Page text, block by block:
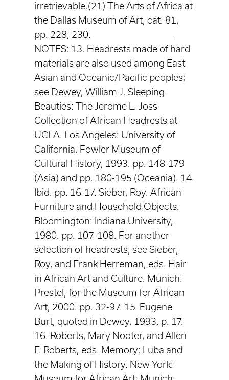
irretrievable.(21) The Arts of Africa at
the Dallas Museum of Art, cat. 81,
pp. 228, 230. ____________________
NOTES: 13. Headrests made of hard
materials are also used among East
Asian and Oceanic/Pacific peoples;
see Dewey, William J. Sleeping
Beauties: The Jerome L. Joss
Collection of African Headrests at
UCLA. Los Angeles: University of
California, Fowler Museum of
Cultural History, 1993. pp. 148-179
(Asia) and pp. 180-195 (Oceania). 14.
Ibid. pp. 16-17. Sieber, Roy. African
Furniture and Household Objects.
Bloomington: Indiana University,
1980. pp. 107-108. For another
selection of headrests, see Sieber,
Roy, and Frank Herreman, eds. Hair
in African Art and Culture. Munich:
Prestel, for the Museum for African
Art, 2000. pp. 32-97. 15. Eugene
Burt, quoted in Dewey, 1993. p. 17.
16. Roberts, Mary Nooter, and Allen
F. Roberts, eds. Memory: Luba and
the Making of History. New York: